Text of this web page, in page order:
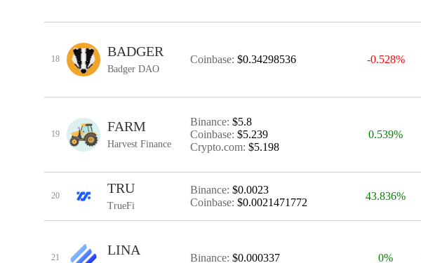
18 BADGER
Badger DAO
Coinbase: $0.34298536 -0.528%
19 FARM
Harvest Finance
Binance: $5.8
Coinbase: $5.239
Crypto.com: $5.198
0.539%
20 TRU
TrueFi
Binance: $0.0023
Coinbase: $0.0021471772
43.836%
21 LINA
Binance: $0.000337 0%